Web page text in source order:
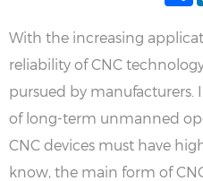
With the increasing
reliability of CNC
pursued by
of long-term unmanned
CNC devices must have
know, the main form of